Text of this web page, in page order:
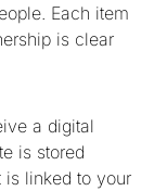
Each item
is clear
a digital
is stored
linked to your